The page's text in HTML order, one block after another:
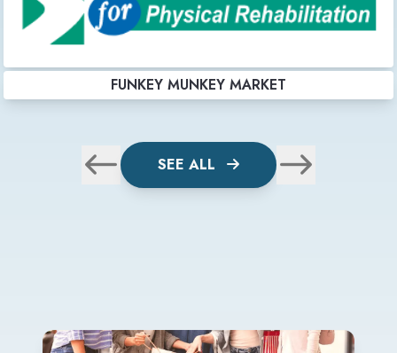
FUNKEY MUNKEY MARKET
SEE ALL